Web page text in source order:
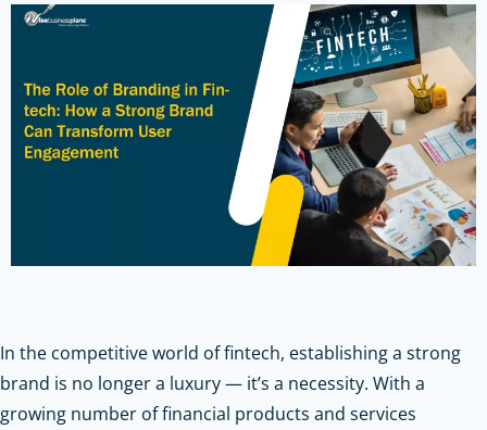
In the competitive world of fintech, establishing a strong
brand is no longer a luxury — it’s a necessity. With a
growing number of financial products and services